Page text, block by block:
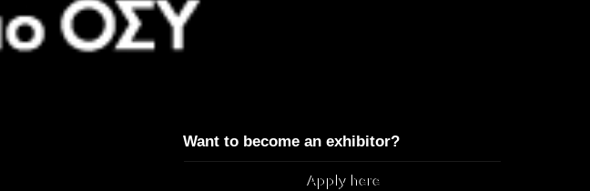
Want to become an exhibitor?
Apply here